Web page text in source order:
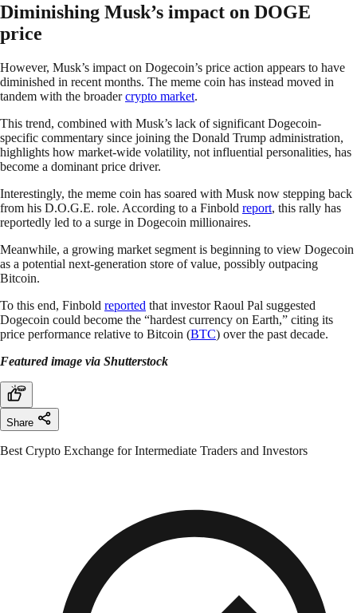
Diminishing Musk’s impact on DOGE
price
However, Musk’s impact on Dogecoin’s price action appears to have
diminished in recent months. The meme coin has instead moved in
tandem with the broadercrypto market.
This trend, combined with Musk’s lack of significant Dogecoin-
specific commentary since joining the Donald Trump administration,
highlights how market-wide volatility, not influential personalities, has
become a dominant price driver.
Interestingly, the meme coin has soared with Musk now stepping back
from his D.O.G.E. role. According to a Finbold report, this rally has
reportedly led to a surge in Dogecoin millionaires.
Meanwhile, a growing market segment is beginning to view Dogecoin
as a potential next-generation store of value, possibly outpacing
Bitcoin.
To this end, Finbold reported that investor Raoul Pal suggested
Dogecoin could become the “hardest currency on Earth,” citing its
price performance relative to Bitcoin (BTC) over the past decade.
Featured image via Shutterstock
Share
Best Crypto Exchange for Intermediate Traders and Investors